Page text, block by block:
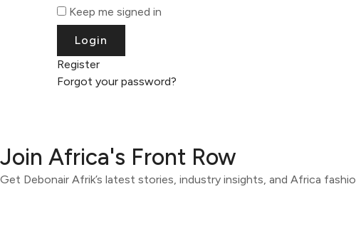
Keep me signed in
Register
Forgot your password?
Join Africa's Front Row
Get Debonair Afrik’s latest stories, industry insights, and Africa